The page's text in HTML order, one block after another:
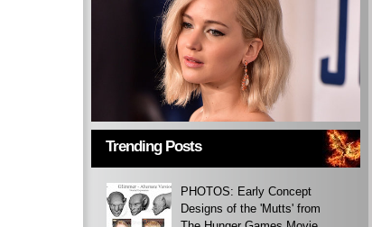
Trending Posts
PHOTOS: Early Concept
Designs of the 'Mutts' from